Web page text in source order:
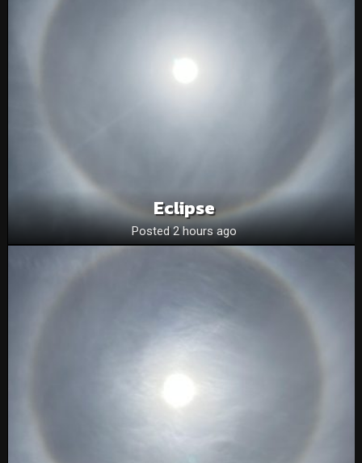
Eclipse
Posted 2 hours ago